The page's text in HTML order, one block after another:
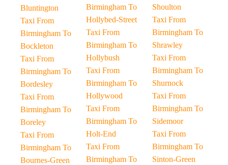
Bluntington
Taxi From
Birmingham To
Bockleton
Taxi From
Birmingham To
Bordesley
Taxi From
Birmingham To
Boreley
Taxi From
Birmingham To
Bournes-Green
Birmingham To
Hollybed-Street
Taxi From
Birmingham To
Hollybush
Taxi From
Birmingham To
Hollywood
Taxi From
Birmingham To
Holt-End
Taxi From
Birmingham To
Shoulton
Taxi From
Birmingham To
Shrawley
Taxi From
Birmingham To
Shurnock
Taxi From
Birmingham To
Sidemoor
Taxi From
Birmingham To
Sinton-Green